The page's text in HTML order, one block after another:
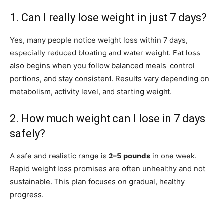
1. Can I really lose weight in just 7 days?
Yes, many people notice weight loss within 7 days,
especially reduced bloating and water weight. Fat loss
also begins when you follow balanced meals, control
portions, and stay consistent. Results vary depending on
metabolism, activity level, and starting weight.
2. How much weight can I lose in 7 days
safely?
A safe and realistic range is 2–5 pounds in one week.
Rapid weight loss promises are often unhealthy and not
sustainable. This plan focuses on gradual, healthy
progress.